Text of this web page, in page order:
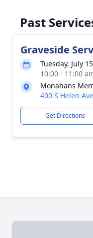
Past
Graveside
Tuesday, July
10:00 - 11:00
Monahans
400 S Helen
Get Directions